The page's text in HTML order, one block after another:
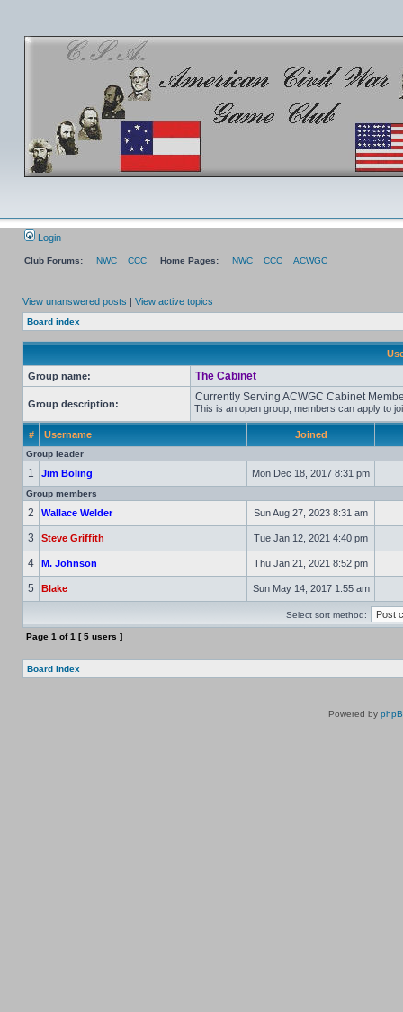
Login
Club Forums: NWC CCC Home Pages: NWC CCC ACWGC
View unanswered posts | View active topics
Board index
Group name: The Cabinet
Group description:
Currently Serving ACWGC Cabinet
This is an open group, members can apply to
# Username Joined
Group leader
1 Jim Boling Mon Dec 18, 2017 8:31 pm
Group members
2 Wallace Welder Sun Aug 27, 2023 8:31 am
3 Steve Griffith Tue Jan 12, 2021 4:40 pm
4 M. Johnson Thu Jan 21, 2021 8:52 pm
5 Blake Sun May 14, 2017 1:55 am
Select sort method:
Page 1 of1 [ 5 users ]
Board index
Powered by